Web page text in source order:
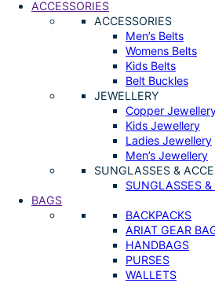
ACCESSORIES
ACCESSORIES
Men’s Belts
Womens Belts
Kids Belts
Belt Buckles
JEWELLERY
Copper
Kids Jewellery
Ladies Jewellery
Men’s Jewellery
SUNGLASSES &
SUNGLASSES &
BAGS
BACKPACKS
ARIAT GEAR
HANDBAGS
PURSES
WALLETS